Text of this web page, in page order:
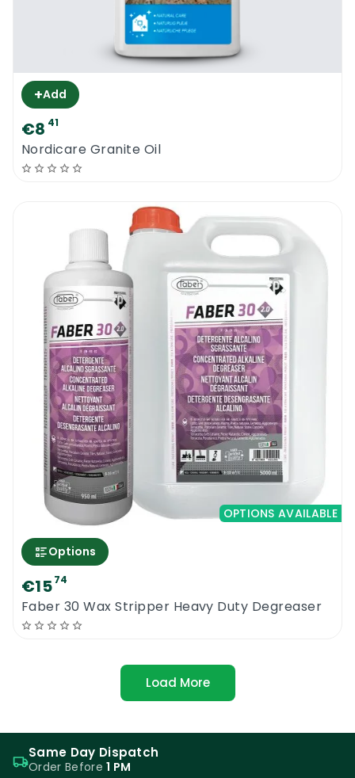
+Add
€8 41
Nordicare Granite Oil
OPTIONS AVAILABLE
Options
€1574
Faber 30 Wax Stripper Heavy Duty Degreaser
Load More
Same Day Dispatch
Order Before1 PM